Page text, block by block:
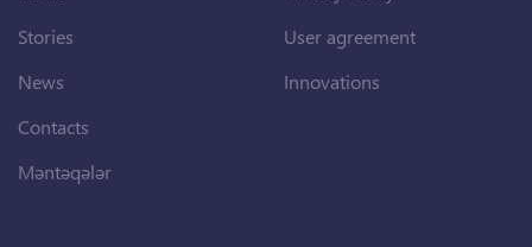
Stories
News
Contacts
Məntəqələr
User agreement
Innovations